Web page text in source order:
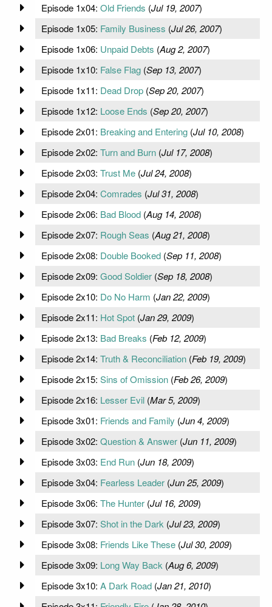
Episode 1x04: Old Friends (Jul 19, 2007)
Episode 1x05: Family Business (Jul 26, 2007)
Episode 1x06: Unpaid Debts (Aug 2, 2007)
Episode 1x10: False Flag(Sep 13, 2007)
Episode 1x11: Dead Drop(Sep 20, 2007)
Episode 1x12: Loose Ends (Sep 20, 2007)
Episode 2x01: Breaking and Entering(Jul 10, 2008)
Episode 2x02: Turn and Burn(Jul 17, 2008)
Episode 2x03: Trust Me(Jul 24, 2008)
Episode 2x04: Comrades (Jul 31, 2008)
Episode 2x06: Bad Blood(Aug 14, 2008)
Episode 2x07: Rough Seas (Aug 21, 2008)
Episode 2x08: Double Booked(Sep 11, 2008)
Episode 2x09: Good Soldier(Sep 18, 2008)
Episode 2x10: Do No Harm (Jan 22, 2009)
Episode 2x11: Hot Spot(Jan 29, 2009)
Episode 2x13: Bad Breaks (Feb 12, 2009)
Episode 2x14: Truth & Reconciliation(Feb 19, 2009)
Episode 2x15: Sins of Omission(Feb 26, 2009)
Episode 2x16: Lesser Evil(Mar 5, 2009)
Episode 3x01: Friends and Family (Jun 4, 2009)
Episode 3x02: Question & Answer(Jun 11, 2009)
Episode 3x03: End Run(Jun 18, 2009)
Episode 3x04: Fearless Leader(Jun 25, 2009)
Episode 3x06: The Hunter(Jul 16, 2009)
Episode 3x07: Shot in the Dark (Jul 23, 2009)
Episode 3x08: Friends Like These(Jul 30, 2009)
Episode 3x09: Long Way Back (Aug 6, 2009)
Episode 3x10: A Dark Road(Jan 21, 2010)